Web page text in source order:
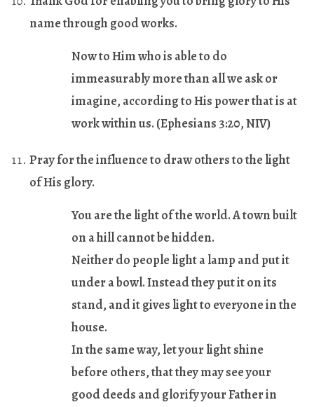
name through good works.
Now to Him who is able to do
immeasurably more than all we ask or
imagine, according to His power that is at
work within us. (Ephesians 3:20, NIV)
Pray for the influence to draw others to the light
of His glory.
You are the light of the world. A town built
on a hill cannot be hidden.
Neither do people light a lamp and put it
under a bowl. Instead they put it on its
stand, and it gives light to everyone in the
house.
In the same way, let your light shine
before others, that they may see your
good deeds and glorify your Father in